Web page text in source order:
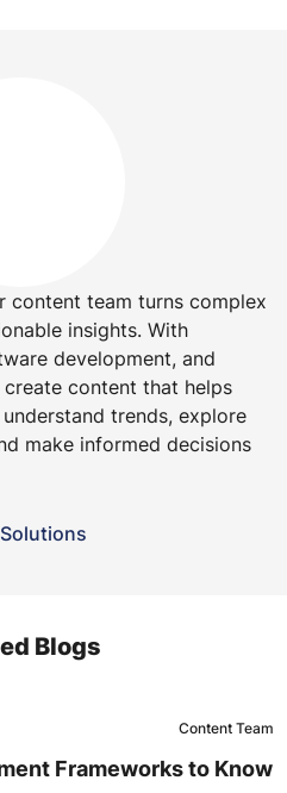
content team turns complex
insights. With
development, and
content that helps
trends, explore
make informed decisions
Blogs
Content Team
Frameworks to Know